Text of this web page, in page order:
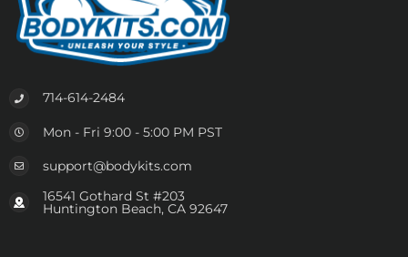
714-614-2484
Mon - Fri 9:00 - 5:00 PM PST
support@bodykits.com
16541 Gothard St #203
Huntington Beach, CA 92647